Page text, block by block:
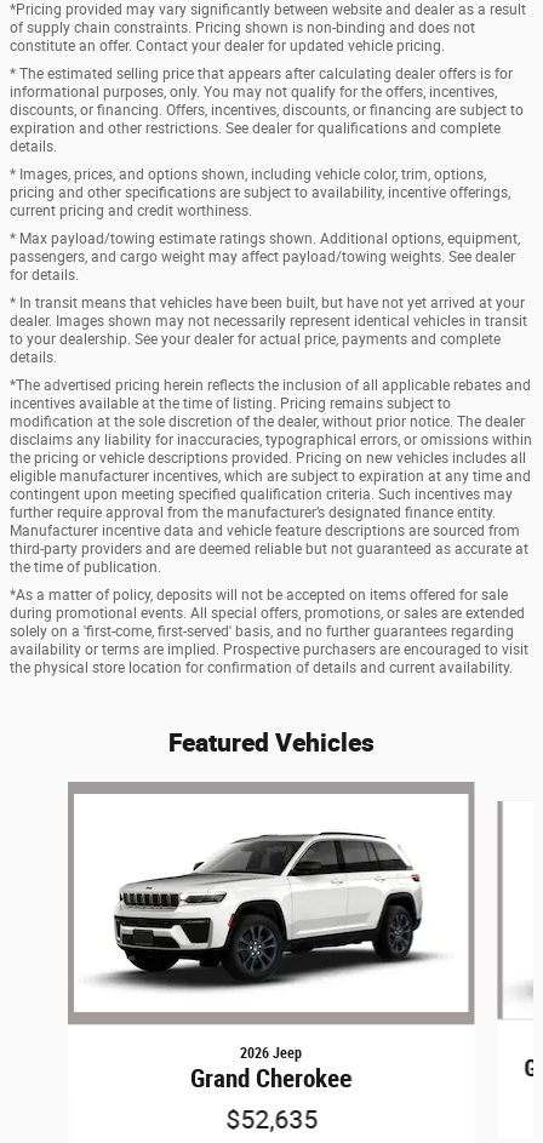
*Pricing provided may vary significantly between website and dealer as a result
of supply chain constraints. Pricing shown is non-binding and does not
constitute an offer. Contact your dealer for updated vehicle pricing.
* The estimated selling price that appears after calculating dealer offers is for
informational purposes, only. You may not qualify for the offers, incentives,
discounts, or financing. Offers, incentives, discounts, or financing are subject to
expiration and other restrictions. See dealer for qualifications and complete
details.
* Images, prices, and options shown, including vehicle color, trim, options,
pricing and other specifications are subject to availability, incentive offerings,
current pricing and credit worthiness.
* Max payload/towing estimate ratings shown. Additional options, equipment,
passengers, and cargo weight may affect payload/towing weights. See dealer
for details.
* In transit means that vehicles have been built, but have not yet arrived at your
dealer. Images shown may not necessarily represent identical vehicles in transit
to your dealership. See your dealer for actual price, payments and complete
details.
*The advertised pricing herein reflects the inclusion of all applicable rebates and
incentives available at the time of listing. Pricing remains subject to
modification at the sole discretion of the dealer, without prior notice. The dealer
disclaims any liability for inaccuracies, typographical errors, or omissions within
the pricing or vehicle descriptions provided. Pricing on new vehicles includes all
eligible manufacturer incentives, which are subject to expiration at any time and
contingent upon meeting specified qualification criteria. Such incentives may
further require approval from the manufacturer’s designated finance entity.
Manufacturer incentive data and vehicle feature descriptions are sourced from
third-party providers and are deemed reliable but not guaranteed as accurate at
the time of publication.
*As a matter of policy, deposits will not be accepted on items offered for sale
during promotional events. All special offers, promotions, or sales are extended
solely on a 'first-come, first-served' basis, and no further guarantees regarding
availability or terms are implied. Prospective purchasers are encouraged to visit
the physical store location for confirmation of details and current availability.
Featured Vehicles
Slide 1 of 6
2026 Jeep
Grand Cherokee
$52,635